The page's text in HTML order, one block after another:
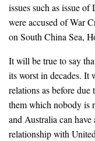
issues such as issue
were accused of War
on South China Sea,
It will be true to say
its worst in decades.
relations as before due
them which nobody is
and Australia can
relationship with